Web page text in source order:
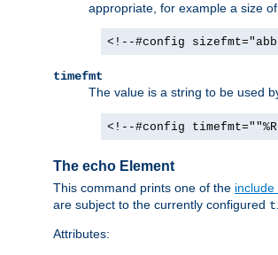
appropriate, for example a size
<!--#config
timefmt
The value is a string to be used
<!--#config
The echo Element
This command prints one of the include
are subject to the currently configured
Attributes: